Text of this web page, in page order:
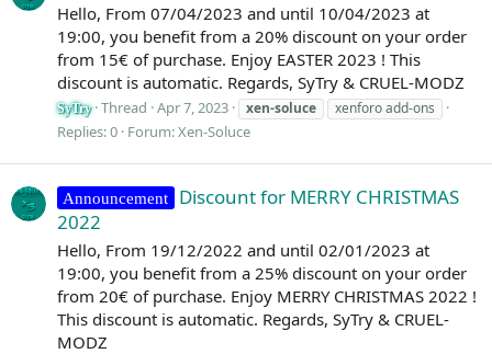
Hello, From 07/04/2023 and until 10/04/2023 at
19:00, you benefit from a 20% discount on your order
from 15€ of purchase. Enjoy EASTER 2023 ! This
discount is automatic. Regards, SyTry & CRUEL-MODZ
SyTry Thread Apr 7, 2023 xen-soluce xenforo add-ons
Replies: 0 Forum:Xen-Soluce
Announcement
Discount for MERRY CHRISTMAS
2022
Hello, From 19/12/2022 and until 02/01/2023 at
19:00, you benefit from a 25% discount on your order
from 20€ of purchase. Enjoy MERRY CHRISTMAS 2022 !
This discount is automatic. Regards, SyTry & CRUEL-
MODZ